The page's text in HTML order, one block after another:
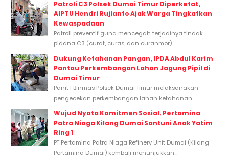
Patroli C3 Polsek Dumai Timur Diperketat,
AIPTU Hendri Rujianto Ajak Warga Tingkatkan
Kewaspadaan
Patroli preventif guna mencegah terjadinya tindak
pidana C3 (curat, curas, dan curanmor)...
Dukung Ketahanan Pangan, IPDA Abdul Karim
Pantau Perkembangan Lahan Jagung Pipil di
Dumai Timur
Panit 1 Binmas Polsek Dumai Timur melaksanakan
pengecekan perkembangan lahan ketahanan...
Wujud Nyata Komitmen Sosial, Pertamina
Patra Niaga Kilang Dumai Santuni Anak Yatim
Ring 1
PT Pertamina Patra Niaga Refinery Unit Dumai (Kilang
Pertamina Dumai) kembali menunjukkan...